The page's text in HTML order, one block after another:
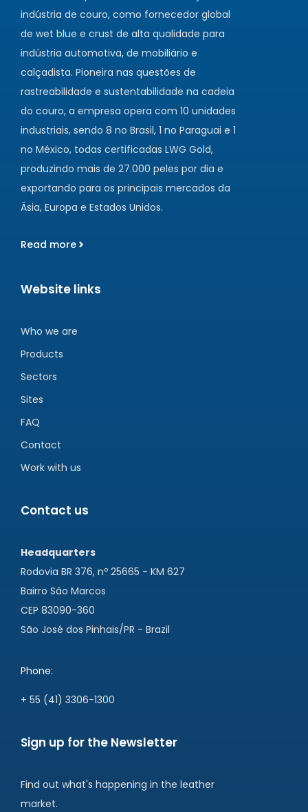
indústria de couro, como fornecedor global
de wet blue e crust de alta qualidade para
indústria automotiva, de mobiliário e
calçadista. Pioneira nas questões de
rastreabilidade e sustentabilidade na cadeia
do couro, a empresa opera com 10 unidades
industriais, sendo 8 no Brasil, 1 no Paraguai e 1
no México, todas certificadas LWG Gold,
produzindo mais de 27.000 peles por dia e
exportando para os principais mercados da
Ásia, Europa e Estados Unidos.
Read more
Website links
Who we are
Products
Sectors
Sites
FAQ
Contact
Work with us
Contact us
Headquarters
Rodovia BR 376, nº 25665 - KM 627
Bairro São Marcos
CEP 83090-360
São José dos Pinhais/PR - Brazil
Phone:
+ 55 (41) 3306-1300
Sign up for the Newsletter
Find out what's happening in the leather
market.